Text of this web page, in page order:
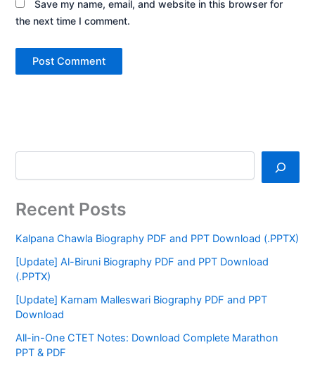
Save my name, email, and website in this browser for
the next time I comment.
Recent Posts
Kalpana Chawla Biography PDF and PPT Download (.PPTX)
[Update] Al-Biruni Biography PDF and PPT Download
(.PPTX)
[Update] Karnam Malleswari Biography PDF and PPT
Download
All-in-One CTET Notes: Download Complete Marathon
PPT & PDF